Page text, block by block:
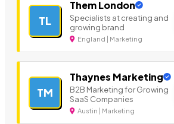
TL
Them London
Specialists at creating and
growing brand
England | Marketing
TM
Thaynes Marketing
B2B Marketing for Growing
SaaS Companies
Austin | Marketing